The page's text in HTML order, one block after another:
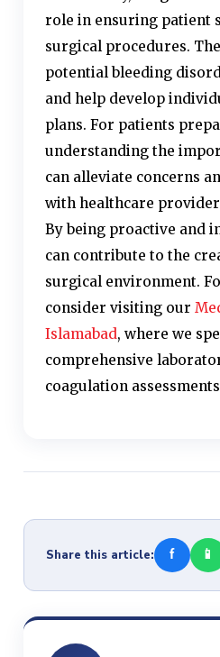
role in ensuring patient
surgical procedures.
potential bleeding
and help develop
plans. For patients
understanding the
can alleviate concerns
with healthcare
By being proactive and
can contribute to the
surgical environment.
consider visiting our
Islamabad, where we
comprehensive
coagulation
Share this article: f 📱